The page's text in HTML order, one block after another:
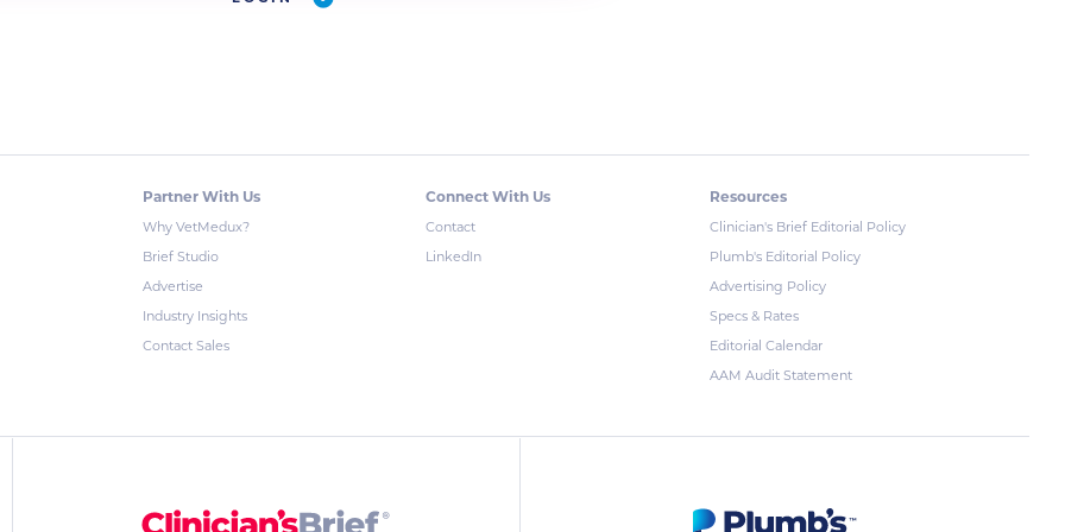
Partner With Us
Why VetMedux?
Brief Studio
Advertise
Industry Insights
Contact Sales
Connect With Us
Contact
LinkedIn
Resources
Clinician's Brief Editorial Policy
Plumb's Editorial Policy
Advertising Policy
Specs & Rates
Editorial Calendar
AAM Audit Statement